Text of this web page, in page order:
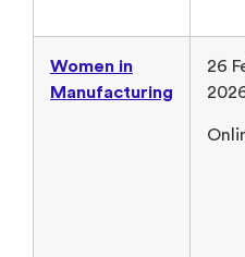
Women in
Manufacturing
26